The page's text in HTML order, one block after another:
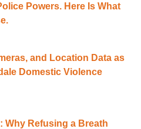
Powers. Here Is What
and Location Data as
Domestic Violence
Why Refusing a Breath